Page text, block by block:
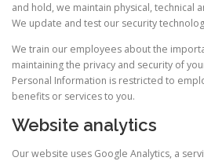
and hold, we maintain physical, technical
We update and test our security
We train our employees about the
maintaining the privacy and security of
Personal Information is restricted to
benefits or services to you.
Website analytics
Our website uses Google Analytics, a